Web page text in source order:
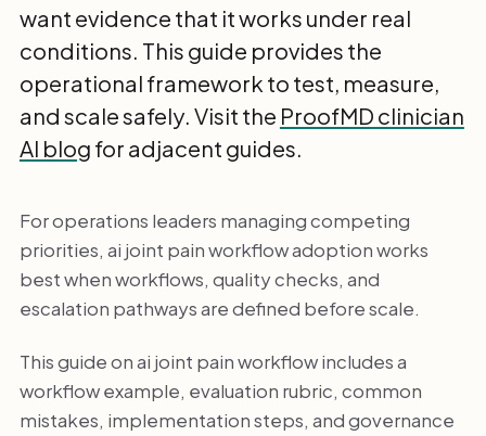
want evidence that it works under real
conditions. This guide provides the
operational framework to test, measure,
and scale safely. Visit the ProofMD clinician
AI blog for adjacent guides.
For operations leaders managing competing
priorities, ai joint pain workflow adoption works
best when workflows, quality checks, and
escalation pathways are defined before scale.
This guide on ai joint pain workflow includes a
workflow example, evaluation rubric, common
mistakes, implementation steps, and governance